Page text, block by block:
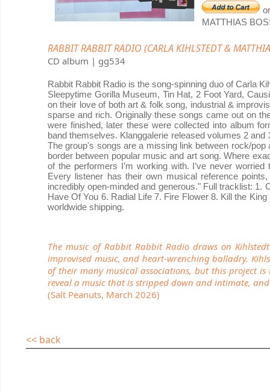
MATTHIAS
RABBIT RABBIT RADIO (CARLA KIHLSTEDT &
CD album | gg534
Rabbit Rabbit Radio is the song-spinning duo of Carla
Sleepytime Gorilla Museum, Tin Hat, 2 Foot Yard,
on their love of both art & folk song, industrial &
sparse and rich. Originally these songs came out on
were finished, later these were collected into album
band themselves. Klanggalerie released volumes 2
The group's songs are a missing link between rock/
border between popular music and art song. Where
of the performers I’m working with. I’ve never worried
Every listener has their own musical reference
incredibly open-minded and generous." Full tracklist: 1.
Have Of You 6. Radial Life 7. Fire Flower 8. Kill the
worldwide shipping.
The music of Rabbit Rabbit Radio draws on
improvised music, and heart-wrenching balladry.
of their many musical associations, but this project
reveal a music that is stripped down and intimate,
(Salt Peanuts, March 2026)
<< back